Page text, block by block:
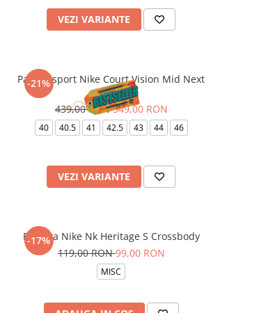
VEZI VARIANTE
-21%
Pantofi sport Nike Court Vision Mid Next
Nature
439,00 RON349,00 RON
40 40.5 41 42.5 43 44 46
VEZI VARIANTE
-17%
Borseta Nike Nk Heritage S Crossbody
119,00 RON99,00 RON
MISC